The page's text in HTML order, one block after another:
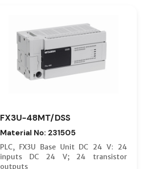
FX3U-48MT/DSS
Material No: 231505
PLC, FX3U Base Unit DC 24 V: 24
inputs DC 24 V; 24 transistor
outputs